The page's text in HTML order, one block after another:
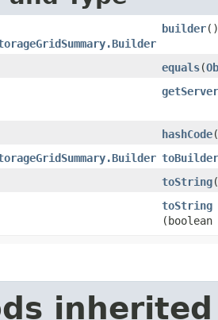
builder()
equals​(
hashCode
toBuilder
toString
toString